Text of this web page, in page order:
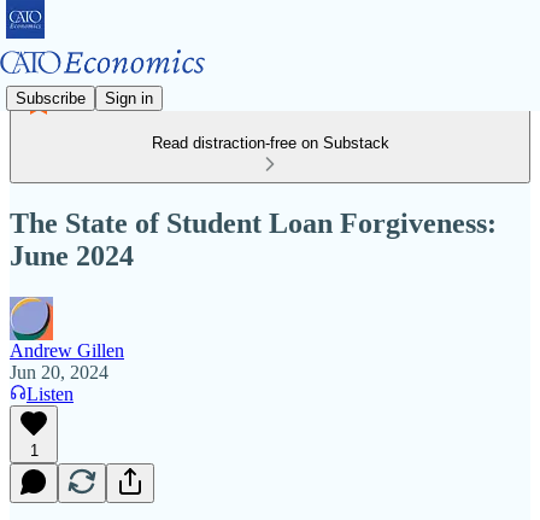
Subscribe Sign in
Read distraction-free on Substack
The State of Student Loan Forgiveness:
June 2024
Andrew Gillen
Jun 20, 2024
Listen
1